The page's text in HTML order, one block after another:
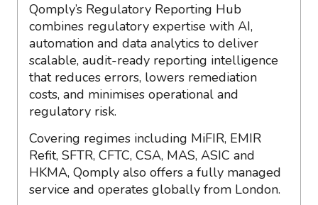
Qomply’s Regulatory Reporting Hub
combines regulatory expertise with AI,
automation and data analytics to deliver
scalable, audit-ready reporting intelligence
that reduces errors, lowers remediation
costs, and minimises operational and
regulatory risk.
Covering regimes including MiFIR, EMIR
Refit, SFTR, CFTC, CSA, MAS, ASIC and
HKMA, Qomply also offers a fully managed
service and operates globally from London.